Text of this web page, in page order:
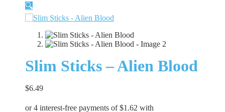
🔍
Slim Sticks – Alien Blood
$6.49